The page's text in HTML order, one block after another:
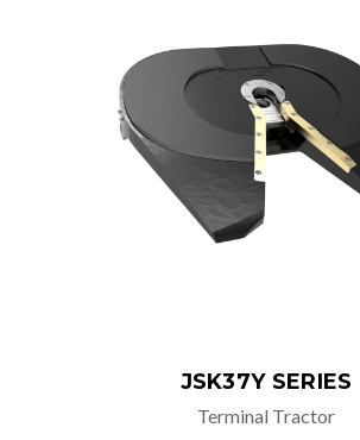
JSK37Y SERIES
Terminal Tractor